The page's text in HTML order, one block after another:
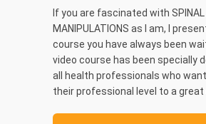
If you are fascinated with SPINAL
MANIPULATIONS as I am, I
course you have always been
video course has been specially
all health professionals who
their professional level to a